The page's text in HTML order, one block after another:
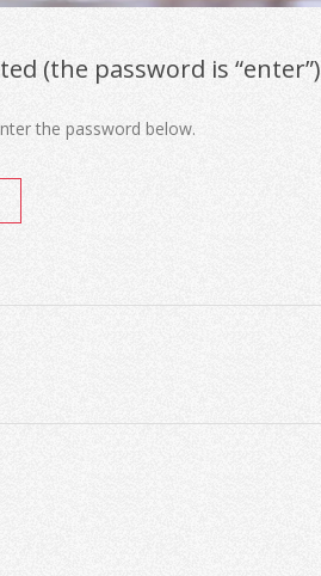
(the password is “enter”)
the password below.